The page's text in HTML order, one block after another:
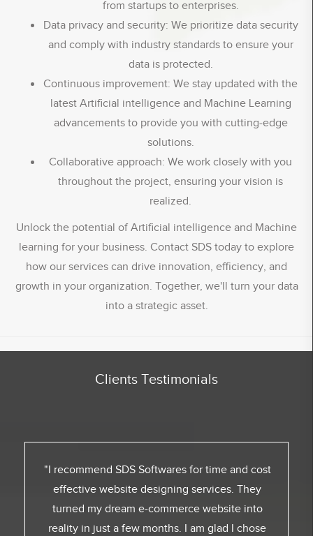
from startups to enterprises.
Data privacy and security: We prioritize data security
and comply with industry standards to ensure your
data is protected.
Continuous improvement: We stay updated with the
latest Artificial intelligence and Machine Learning
advancements to provide you with cutting-edge
solutions.
Collaborative approach: We work closely with you
throughout the project, ensuring your vision is
realized.
Unlock the potential of Artificial intelligence and Machine
learning for your business. Contact SDS today to explore
how our services can drive innovation, efficiency, and
growth in your organization. Together, we'll turn your data
into a strategic asset.
Clients Testimonials
"I recommend SDS Softwares for time and cost
effective website designing services. They
turned my dream e-commerce website into
reality in just a few months. I am glad I chose